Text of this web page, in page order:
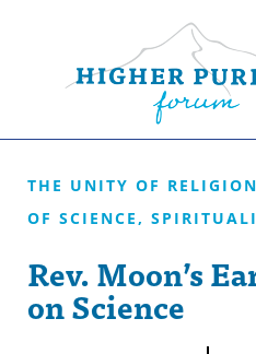
THE UNITY OF
OF SCIENCE,
Rev. Moon’s
on Science